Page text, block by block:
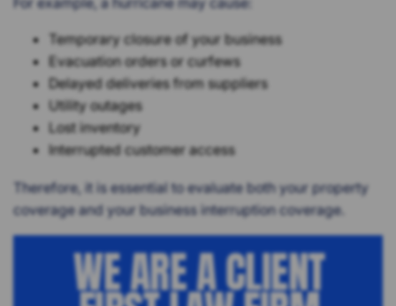
Temporary closure of your business
Evacuation orders or curfews
Delayed deliveries from suppliers
Utility outages
Lost inventory
Interrupted customer access
Therefore, it is essential to evaluate both your property
coverage and your business interruption coverage.
WE ARE A CLIENT